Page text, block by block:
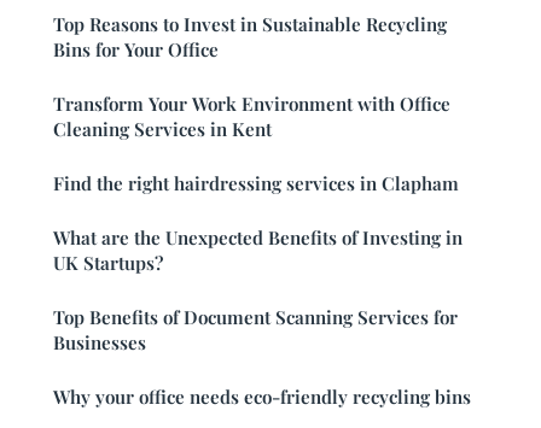
Top Reasons to Invest in Sustainable Recycling
Bins for Your Office
Transform Your Work Environment with Office
Cleaning Services in Kent
Find the right hairdressing services in Clapham
What are the Unexpected Benefits of Investing in
UK Startups?
Top Benefits of Document Scanning Services for
Businesses
Why your office needs eco-friendly recycling bins